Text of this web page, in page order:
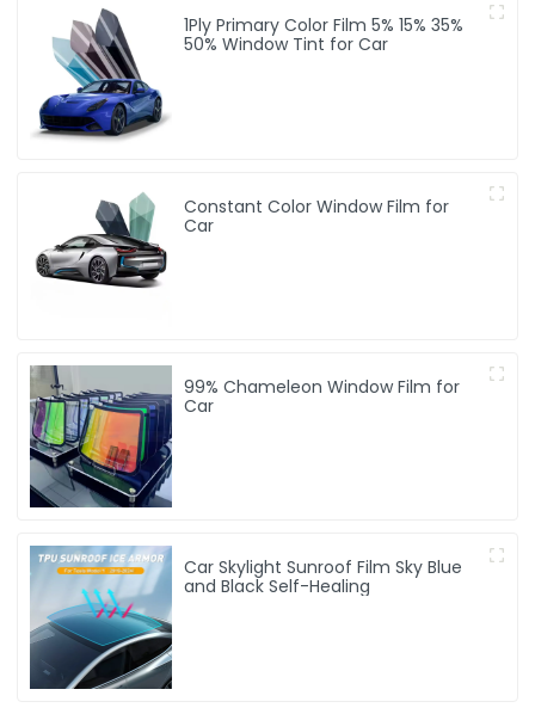
1Ply Primary Color Film 5% 15% 35%
50% Window Tint for Car
Constant Color Window Film for
Car
99% Chameleon Window Film for
Car
Car Skylight Sunroof Film Sky Blue
and Black Self-Healing